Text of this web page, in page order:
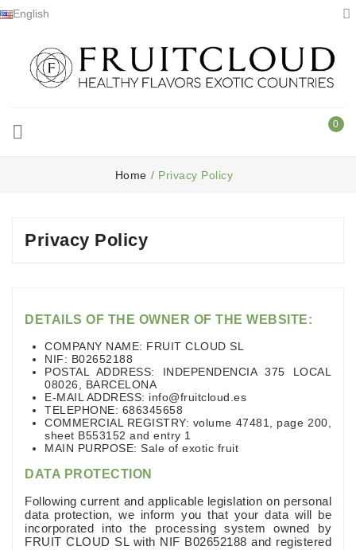
English 
 0
Home Privacy Policy
Privacy Policy
DETAILS OF THE OWNER OF THE WEBSITE:
COMPANY NAME: FRUIT CLOUD SL
NIF: B02652188
POSTAL ADDRESS: INDEPENDENCIA 375 LOCAL
08026, BARCELONA
E-MAIL ADDRESS: info@fruitcloud.es
TELEPHONE: 686345658
COMMERCIAL REGISTRY: volume 47481, page 200,
sheet B553152 and entry 1
MAIN PURPOSE: Sale of exotic fruit
DATA PROTECTION
Following current and applicable legislation on personal
data protection, we inform you that your data will be
incorporated into the processing system owned by
FRUIT CLOUD SL with NIF B02652188 and registered